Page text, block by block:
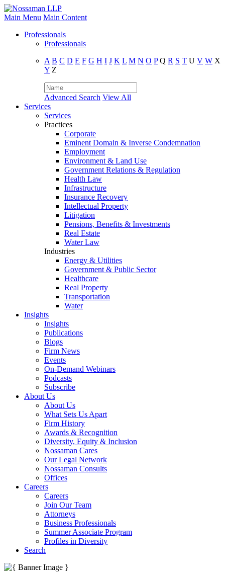
Main Menu Main Content
Professionals
Professionals
A B C D E F G H I J K L M N O P Q R S T U V W X
Y Z
Advanced Search View All
Services
Services
Practices
Corporate
Eminent Domain & Inverse Condemnation
Employment
Environment & Land Use
Government Relations & Regulation
Health Law
Infrastructure
Insurance Recovery
Intellectual Property
Litigation
Pensions, Benefits & Investments
Real Estate
Water Law
Industries
Energy & Utilities
Government & Public Sector
Healthcare
Real Property
Transportation
Water
Insights
Insights
Publications
Blogs
Firm News
Events
On-Demand Webinars
Podcasts
Subscribe
About Us
About Us
What Sets Us Apart
Firm History
Awards & Recognition
Diversity, Equity & Inclusion
Nossaman Cares
Our Legal Network
Nossaman Consults
Offices
Careers
Careers
Join Our Team
Attorneys
Business Professionals
Summer Associate Program
Profiles in Diversity
Search